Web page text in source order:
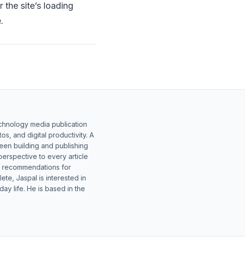
site’s loading
media publication
and digital productivity. A
building and publishing
to every article
for
Jaspal is interested in
life. He is based in the